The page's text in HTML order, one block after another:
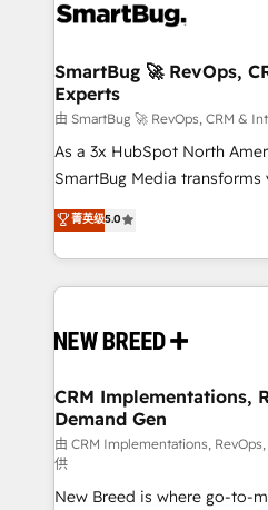
SmartBug 🚀 RevOps,
Experts
由 SmartBug 🚀 RevOps, CRM &
As a 3x HubSpot North
SmartBug Media
into a revenue engine. Our
includes specialized
Software) and Point
making this the official home
and system integrations
trainers to drive platform adoption.
Generation - Full-funnel marketing and high-
performance advertising via
Expert deployment of
to automate growth. 🏆 Elite Excellence - 8 platform
菁英级5.0
CRM Implementations,
Demand Gen
由 CRM Implementations,
供
New Breed is where go-to-